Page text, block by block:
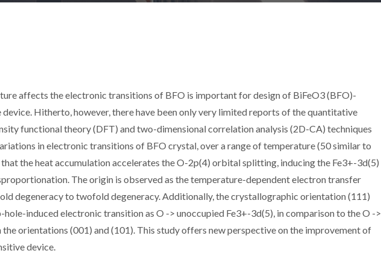
affects the electronic transitions of BFO is important for design of BiFeO3 (BFO)-
Hitherto, however, there have been only very limited reports of the quantitative
functional theory (DFT) and two-dimensional correlation analysis (2D-CA) techniques
in electronic transitions of BFO crystal, over a range of temperature (50 similar to
the heat accumulation accelerates the O-2p(4) orbital splitting, inducing the Fe3+-3d(5)
The origin is observed as the temperature-dependent electron transfer
degeneracy to twofold degeneracy. Additionally, the crystallographic orientation (111)
induced electronic transition as O -> unoccupied Fe3+-3d(5), in comparison to the O ->
orientations (001) and (101). This study offers new perspective on the improvement of
device.